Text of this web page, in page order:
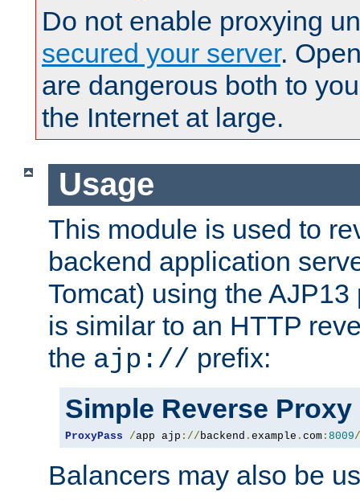
Do not enable proxying
secured your server.
are dangerous both to
the Internet at large.
Usage
This module is used to
backend application
Tomcat) using the
is similar to an HTTP
the ajp:// prefix:
Simple Reverse Proxy
ProxyPass /app ajp :// backend . example . com : 8009/
Balancers may also be